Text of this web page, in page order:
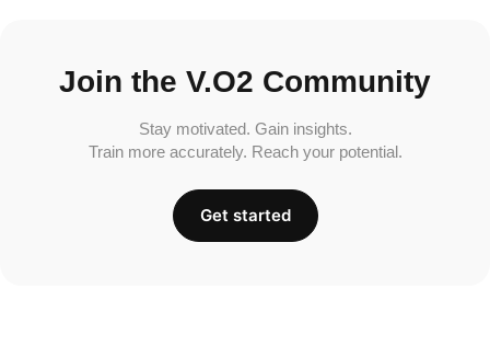
Join the V.O2 Community
Stay motivated. Gain insights.
Train more accurately. Reach your potential.
Get started